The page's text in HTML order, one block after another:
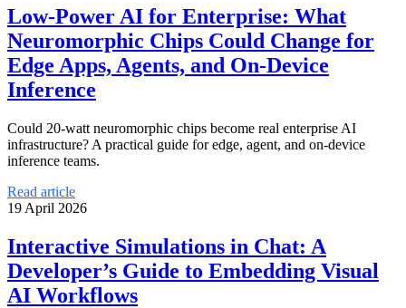
Low-Power AI for Enterprise: What
Neuromorphic Chips Could Change for
Edge Apps, Agents, and On-Device
Inference
Could 20-watt neuromorphic chips become real enterprise AI
infrastructure? A practical guide for edge, agent, and on-device
inference teams.
Read article
19 April 2026
Interactive Simulations in Chat: A
Developer’s Guide to Embedding Visual
AI Workflows